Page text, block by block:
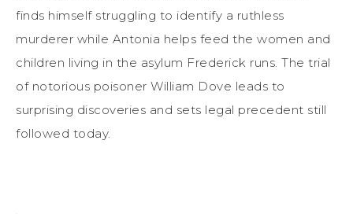
finds himself struggling to identify a ruthless
murderer while Antonia helps feed the women and
children living in the asylum Frederick runs. The trial
of notorious poisoner William Dove leads to
surprising discoveries and sets legal precedent still
followed today.